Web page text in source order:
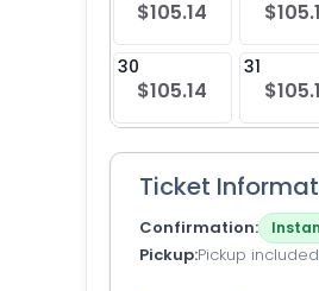
$105.14
30
$105.14
31
Ticket
Confirmation
Pickup Pickup included